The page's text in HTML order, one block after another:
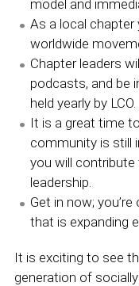
model and
As a local chapter
worldwide
Chapter leaders
podcasts, and be
held yearly by LCO.
It is a great time
community is still
you will
leadership.
Get in now;
that is expanding
It is exciting to see
generation of